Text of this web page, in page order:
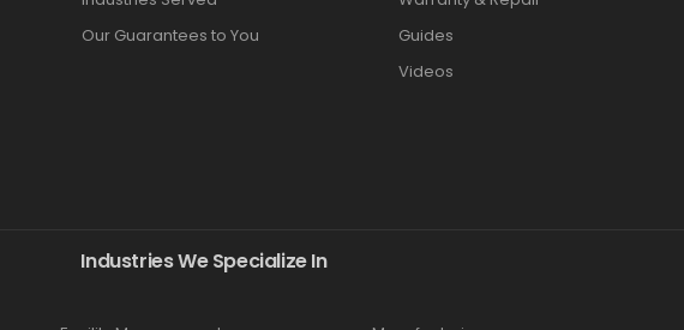
Our Guarantees to You
Guides
Videos
Industries We Specialize In